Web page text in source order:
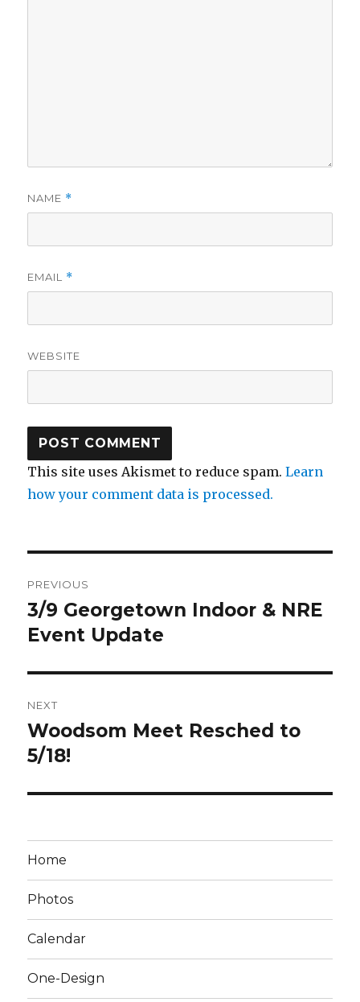
NAME *
EMAIL *
WEBSITE
This site uses Akismet to reduce spam.Learn
how your comment data is processed.
navigation
PREVIOUS
Previous
post:
3/9 Georgetown Indoor & NRE
Event Update
NEXT
Next
post:
Woodsom Meet Resched to
5/18!
Home
Photos
Calendar
One-Design